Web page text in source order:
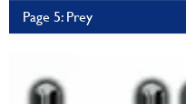
Page 5: Prey